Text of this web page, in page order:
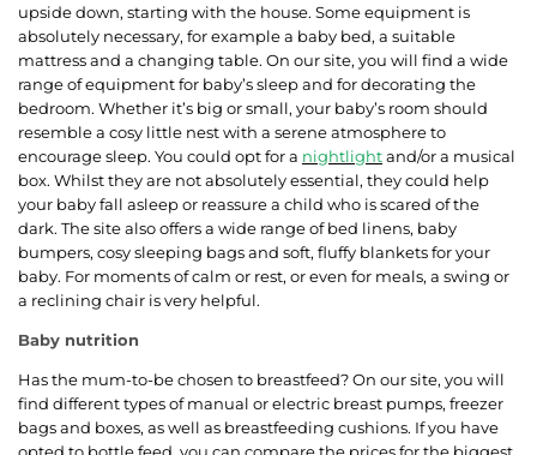
upside down, starting with the house. Some equipment is
absolutely necessary, for example a baby bed, a suitable
mattress and a changing table. On our site, you will find a wide
range of equipment for baby’s sleep and for decorating the
bedroom. Whether it’s big or small, your baby’s room should
resemble a cosy little nest with a serene atmosphere to
encourage sleep. You could opt for a nightlightand/or a musical
box. Whilst they are not absolutely essential, they could help
your baby fall asleep or reassure a child who is scared of the
dark. The site also offers a wide range of bed linens, baby
bumpers, cosy sleeping bags and soft, fluffy blankets for your
baby. For moments of calm or rest, or even for meals, a swing or
a reclining chair is very helpful.
Baby nutrition
Has the mum-to-be chosen to breastfeed? On our site, you will
find different types of manual or electric breast pumps, freezer
bags and boxes, as well as breastfeeding cushions. If you have